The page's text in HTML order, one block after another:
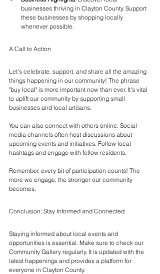
businesses thriving in Clayton County. Support
these businesses by shopping locally
whenever possible.
A Call to Action
Let’s celebrate, support, and share all the amazing
things happening in our community! The phrase
"buy local" is more important now than ever. It’s vital
to uplift our community by supporting small
businesses and local artisans.
You can also connect with others online. Social
media channels often host discussions about
upcoming events and initiatives. Follow local
hashtags and engage with fellow residents.
Remember, every bit of participation counts! The
more we engage, the stronger our community
becomes.
Conclusion: Stay Informed and Connected
Staying informed about local events and
opportunities is essential. Make sure to check our
Community Gallery regularly. It is updated with the
latest happenings and provides a platform for
everyone in Clayton County.